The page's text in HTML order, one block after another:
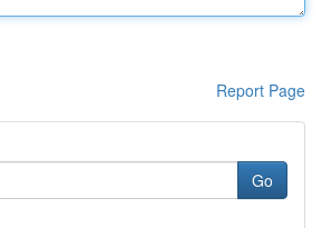
Report Page
Go